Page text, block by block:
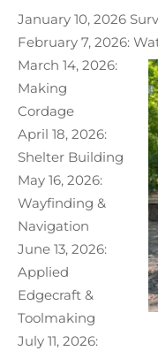
January 10, 2026
February 7, 2026:
March 14, 2026:
Making
Cordage
April 18, 2026:
Shelter Building
May 16, 2026:
Wayfinding &
Navigation
June 13, 2026:
Applied
Edgecraft &
Toolmaking
July 11, 2026: